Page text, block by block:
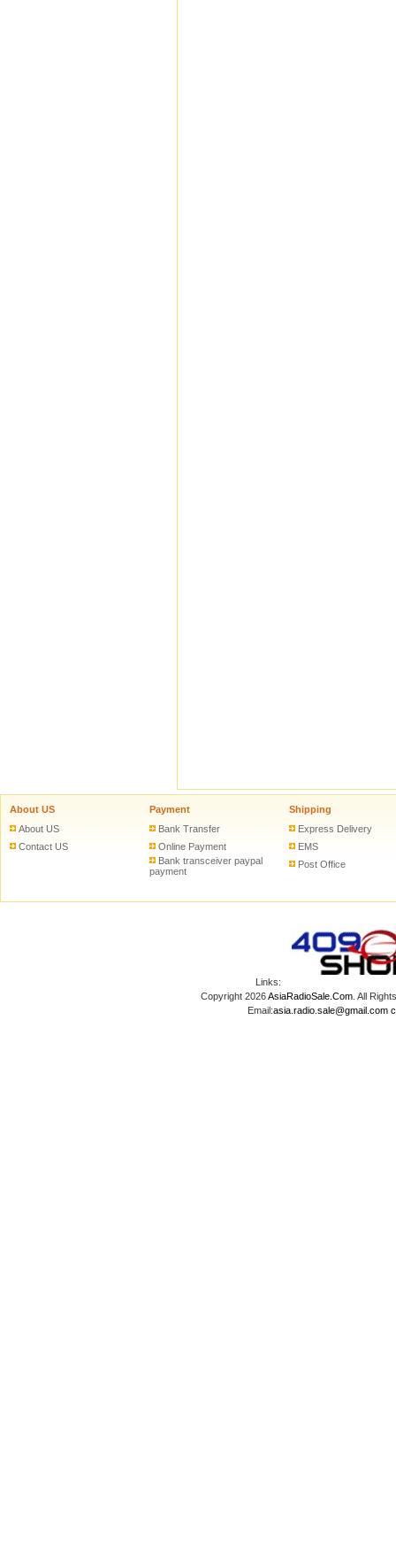
About US
About US
Contact US
Payment
Bank Transfer
Online Payment
Bank transceiver paypal
payment
Shipping
Express Delivery
EMS
Post Office
Links:
Copyright 2026AsiaRadioSale.Com. All
Email:asia.radio.sale@gmail.com